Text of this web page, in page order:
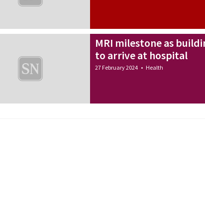
MRI milestone as
to arrive at hospital
27 February 2024 • Health